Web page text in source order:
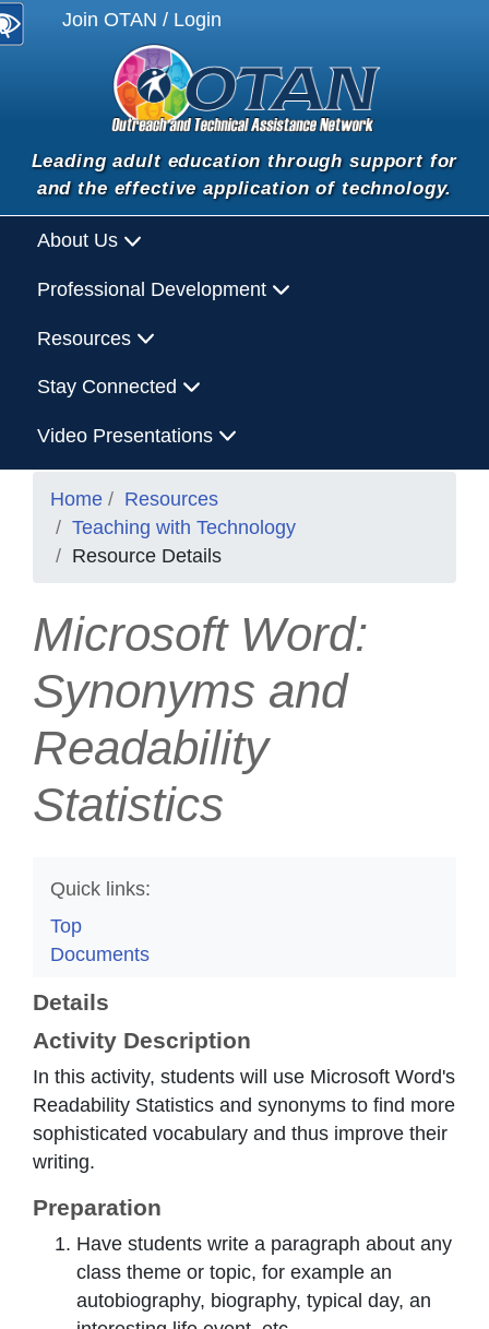
Join OTAN / Login
Leading adult education through support for
and the effective application of technology.
About Us
Professional Development
Resources
Stay Connected
Video Presentations
Home
Resources
Teaching with Technology
Resource Details
Microsoft Word:
Synonyms and
Readability
Statistics
Quick links:
Top
Documents
Details
Activity Description
In this activity, students will use Microsoft Word's
Readability Statistics and synonyms to find more
sophisticated vocabulary and thus improve their
writing.
Preparation
Have students write a paragraph about any
class theme or topic, for example an
autobiography, biography, typical day, an